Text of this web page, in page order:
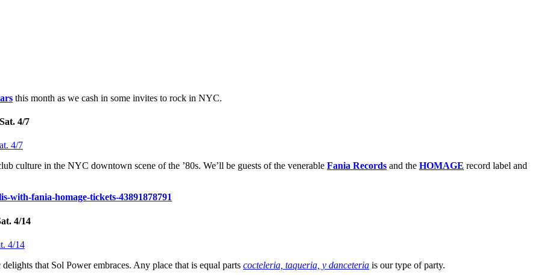
this month as we cash in some invites to rock in NYC.
4/7
culture in the NYC downtown scene of the ’80s. We’ll be guests of the venerable Fania Records and the HOMAGE record label and
with-fania-homage-tickets-43891878791
4/14
that Sol Power embraces. Any place that is equal parts cocteleria, taqueria, y danceteria is our type of party.